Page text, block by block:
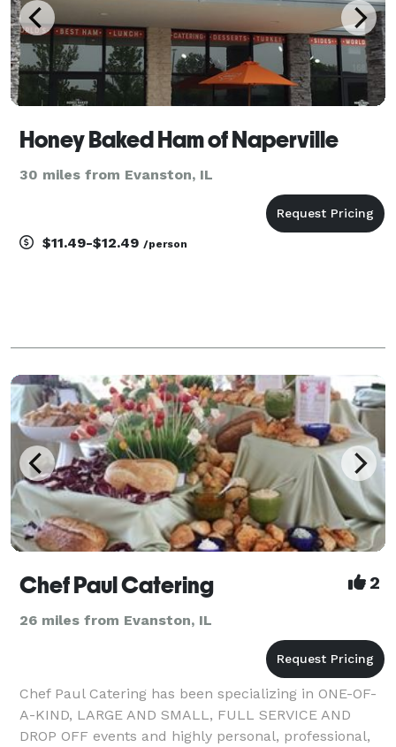
Honey Baked Ham of Naperville
30 miles from Evanston, IL
$11.49-$12.49 /person
Chef Paul Catering 2
26 miles from Evanston, IL
Chef Paul Catering has been specializing in ONE-OF-
A-KIND, LARGE AND SMALL, FULL SERVICE AND
DROP OFF events and highly personal, professional,